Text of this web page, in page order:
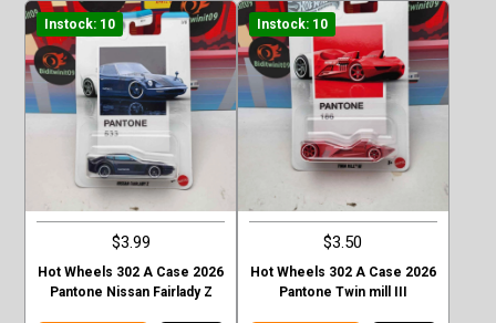
Instock: 10
$3.99
Hot Wheels 302 A Case 2026
Pantone Nissan Fairlady Z
Instock: 10
$3.50
Hot Wheels 302 A Case 2026
Pantone Twin mill III